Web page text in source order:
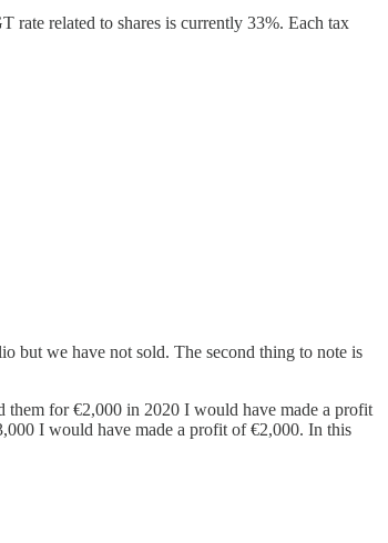
rate related to shares is currently 33%. Each tax
but we have not sold. The second thing to note is
them for €2,000 in 2020 I would have made a profit
I would have made a profit of €2,000. In this